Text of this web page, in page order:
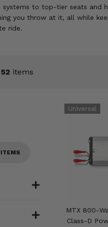
systems to top-tier seats and
you throw at it, all while
ride.
52 items
MTX 800-
Class-D